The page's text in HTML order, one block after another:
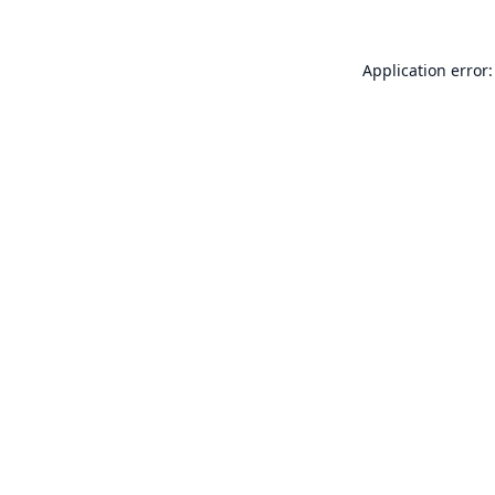
Application